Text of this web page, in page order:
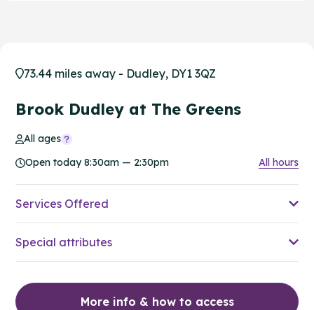
73.44 miles away - Dudley, DY1 3QZ
Brook Dudley at The Greens
All ages
Open today 8:30am — 2:30pm
All hours
Services Offered
Special attributes
More info & how to access